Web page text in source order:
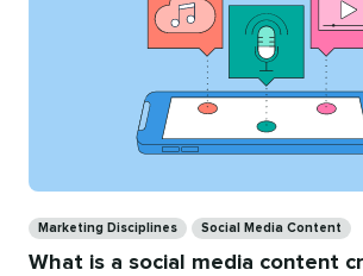
Marketing Disciplines Social Media Content
What is a social media content